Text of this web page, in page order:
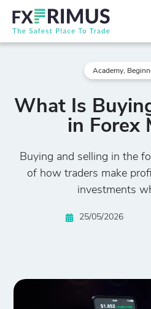
Academy,
What Is
in Forex
Buying and selling in the
of how traders make
investments
25/05/2026